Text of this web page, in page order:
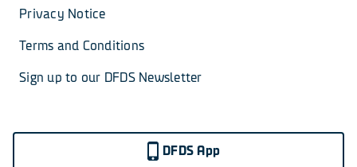
Privacy Notice
Terms and Conditions
Sign up to our DFDS Newsletter
DFDS App